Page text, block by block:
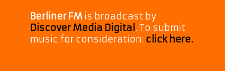
Berliner FM is broadcast by
Discover Media Digital . To submit
music for consideration: click here.